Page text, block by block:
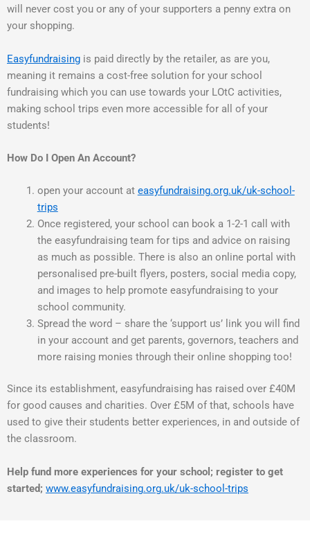
will never cost you or any of your supporters a penny extra on
your shopping.
Easyfundraising is paid directly by the retailer, as are you,
meaning it remains a cost-free solution for your school
fundraising which you can use towards your LOtC activities,
making school trips even more accessible for all of your
students!
How Do I Open An Account?
open your account at easyfundraising.org.uk/uk-school-
trips
Once registered, your school can book a 1-2-1 call with
the easyfundraising team for tips and advice on raising
as much as possible. There is also an online portal with
personalised pre-built flyers, posters, social media copy,
and images to help promote easyfundraising to your
school community.
Spread the word – share the ‘support us’ link you will find
in your account and get parents, governors, teachers and
more raising monies through their online shopping too!
Since its establishment, easyfundraising has raised over £40M
for good causes and charities. Over £5M of that, schools have
used to give their students better experiences, in and outside of
the classroom.
Help fund more experiences for your school; register to get
started; www.easyfundraising.org.uk/uk-school-trips